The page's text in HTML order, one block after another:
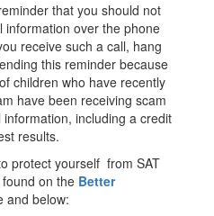
that you should not
information over the phone
receive such a call, hang
this reminder because
children who have recently
have been receiving scam
including a credit
results.
protect yourself from SAT
on the Better
and below: